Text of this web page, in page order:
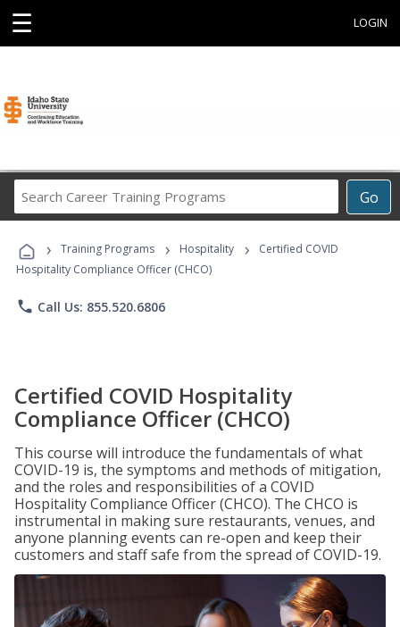
☰ LOGIN
Go
Career
Programs
› Training Programs › Hospitality ›
Certified COVID
Hospitality Compliance Officer (CHCO)
phone Call Us: 855.520.6806
Certified COVID Hospitality
Compliance Officer (CHCO)
This course will introduce the fundamentals of what
COVID-19 is, the symptoms and methods of mitigation,
and the roles and responsibilities of a COVID
Hospitality Compliance Officer (CHCO). The CHCO is
instrumental in making sure restaurants, venues, and
anyone planning events can re-open and keep their
customers and staff safe from the spread of COVID-19.